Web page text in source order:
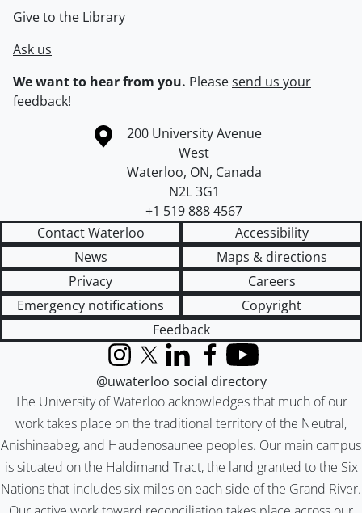
Give to the Library
Ask us
We want to hear from you. Pleasesend us your
feedback!
Information about the University of Waterloo
Campus map
200 University Avenue
West
Waterloo, ON, Canada
N2L 3G1
+1 519 888 4567
Contact Waterloo
Accessibility
News
Maps & directions
Privacy
Careers
Emergency notifications
Copyright
Feedback
The University of Waterloo acknowledges that much of our
work takes place on the traditional territory of the Neutral,
Anishinaabeg, and Haudenosaunee peoples. Our main campus
is situated on the Haldimand Tract, the land granted to the Six
Nations that includes six miles on each side of the Grand River.
InstagramX (formerly Twitter)
LinkedInFacebook
YouTube
@uwaterloo social directory